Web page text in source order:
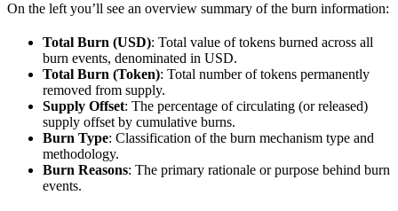
On the left you’ll see an overview summary of the burn information:
Total Burn (USD): Total value of tokens burned across all
burn events, denominated in USD.
Total Burn (Token): Total number of tokens permanently
removed from supply.
Supply Offset: The percentage of circulating (or released)
supply offset by cumulative burns.
Burn Type: Classification of the burn mechanism type and
methodology.
Burn Reasons: The primary rationale or purpose behind burn
events.